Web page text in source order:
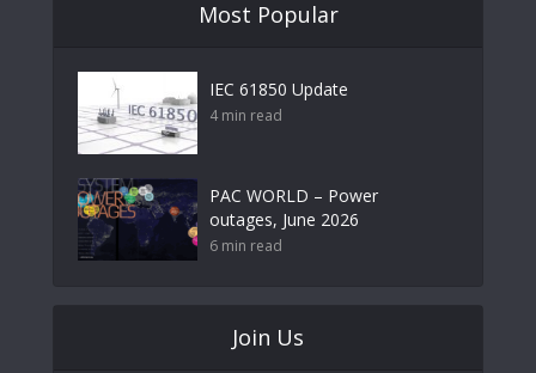
Most Popular
IEC 61850 Update
4 min read
PAC WORLD – Power
outages, June 2026
6 min read
Join Us